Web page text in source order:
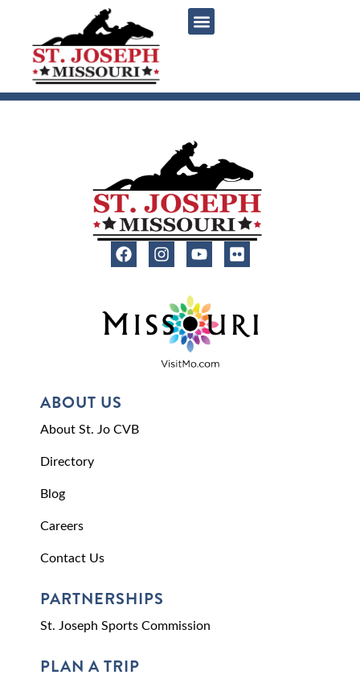
ABOUT US
About St. Jo CVB
Directory
Blog
Careers
Contact Us
PARTNERSHIPS
St. Joseph Sports Commission
PLAN A TRIP